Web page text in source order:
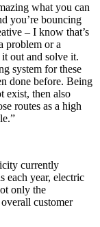
what you can
you’re bouncing
– I know that’s
problem or a
out and solve it.
system for these
done before. Being
exist, then also
routes as a high
currently
each year, electric
only the
customer